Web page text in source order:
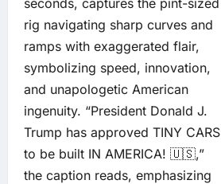
rig navigating sharp curves and
ramps with exaggerated flair,
symbolizing speed, innovation,
and unapologetic American
ingenuity. “President Donald J.
Trump has approved TINY CARS
to be built IN AMERICA! 🇺🇸,”
the caption reads, emphasizing